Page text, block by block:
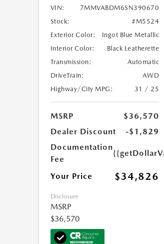
VIN:
7MMVABDM6SN390670
Stock:
#M5524
Exterior Color:
Ingot Blue Metallic
Interior Color:
Black Leatherette
Transmission:
Automatic
DriveTrain:
AWD
Highway/City MPG:
31 / 25
MSRP
$36,570
Dealer Discount
-$1,829
Documentation
Fee
Your Price $34,826
Disclosure
MSRP
$36,570